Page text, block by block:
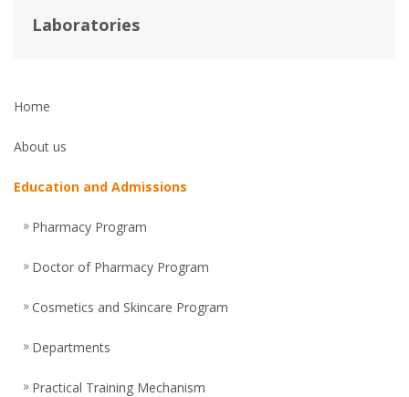
Laboratories
Home
About us
Education and Admissions
Pharmacy Program
Doctor of Pharmacy Program
Cosmetics and Skincare Program
Departments
Practical Training Mechanism